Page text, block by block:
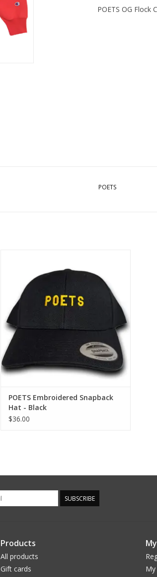
POETS OG Flock
POETS
ADD TO CART
POETS Embroidered Snapback
Hat - Black
$36.00
SUBSCRIBE
Products
All products
Gift cards